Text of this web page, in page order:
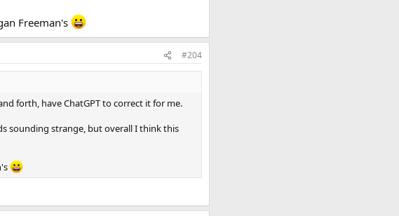
Freeman's
#204
forth, have ChatGPT to correct it for me.
sounding strange, but overall I think this